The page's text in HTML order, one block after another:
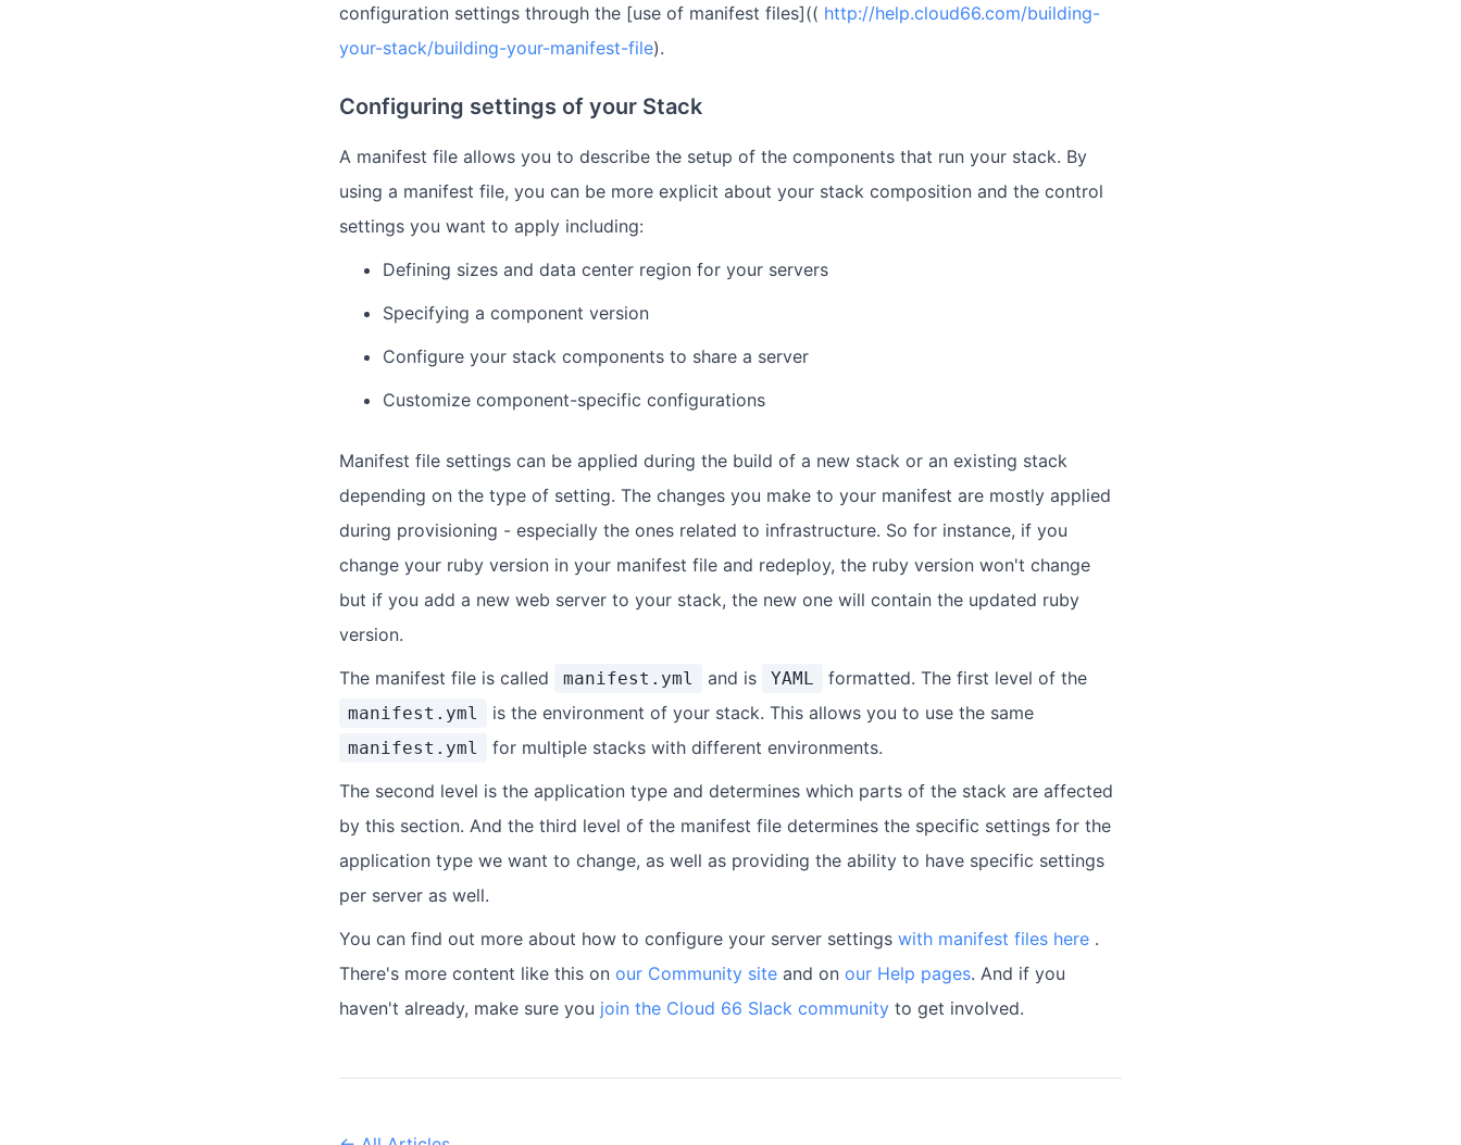
configuration settings through the [use of manifest files](( http://help.cloud66.com/building-
your-stack/building-your-manifest-file).
Configuring settings of your Stack
A manifest file allows you to describe the setup of the components that run your stack. By
using a manifest file, you can be more explicit about your stack composition and the control
settings you want to apply including:
Defining sizes and data center region for your servers
Specifying a component version
Configure your stack components to share a server
Customize component-specific configurations
Manifest file settings can be applied during the build of a new stack or an existing stack
depending on the type of setting. The changes you make to your manifest are mostly applied
during provisioning - especially the ones related to infrastructure. So for instance, if you
change your ruby version in your manifest file and redeploy, the ruby version won't change
but if you add a new web server to your stack, the new one will contain the updated ruby
version.
The manifest file is called
manifest.yml and is YAML formatted. The first level of the
manifest.yml is the environment of your stack. This allows you to use the same
manifest.yml
for multiple stacks with different environments.
The second level is the application type and determines which parts of the stack are affected
by this section. And the third level of the manifest file determines the specific settings for the
application type we want to change, as well as providing the ability to have specific settings
per server as well.
You can find out more about how to configure your server settings with manifest files here .
There's more content like this on our Community site and on our Help pages. And if you
haven't already, make sure you join the Cloud 66 Slack community to get involved.